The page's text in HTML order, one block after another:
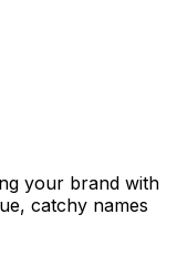
your brand with
catchy names